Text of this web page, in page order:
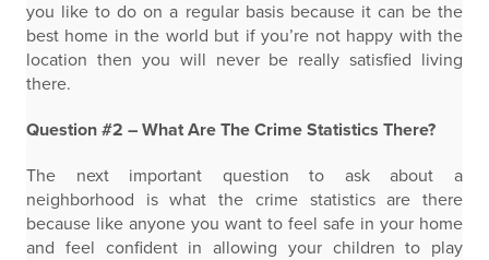
you like to do on a regular basis because it can be the
best home in the world but if you’re not happy with the
location then you will never be really satisfied living
there.
Question #2 – What Are The Crime Statistics There?
The next important question to ask about a
neighborhood is what the crime statistics are there
because like anyone you want to feel safe in your home
and feel confident in allowing your children to play